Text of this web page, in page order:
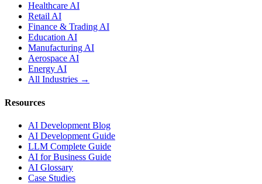
Healthcare AI
Retail AI
Finance & Trading AI
Education AI
Manufacturing AI
Aerospace AI
Energy AI
All Industries →
Resources
AI Development Blog
AI Development Guide
LLM Complete Guide
AI for Business Guide
AI Glossary
Case Studies